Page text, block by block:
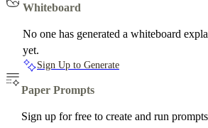
Whiteboard
No one has generated a whiteboard
yet.
Sign Up to Generate
Paper Prompts
Sign up for free to create and run